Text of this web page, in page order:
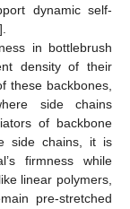
dynamic self-
].
in bottlebrush
density of their
these backbones,
side chains
of backbone
side chains, it is
firmness while
linear polymers,
pre-stretched